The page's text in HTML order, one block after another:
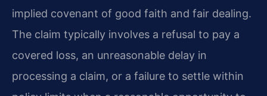
implied covenant of good faith and fair dealing.
The claim typically involves a refusal to pay a
covered loss, an unreasonable delay in
processing a claim, or a failure to settle within